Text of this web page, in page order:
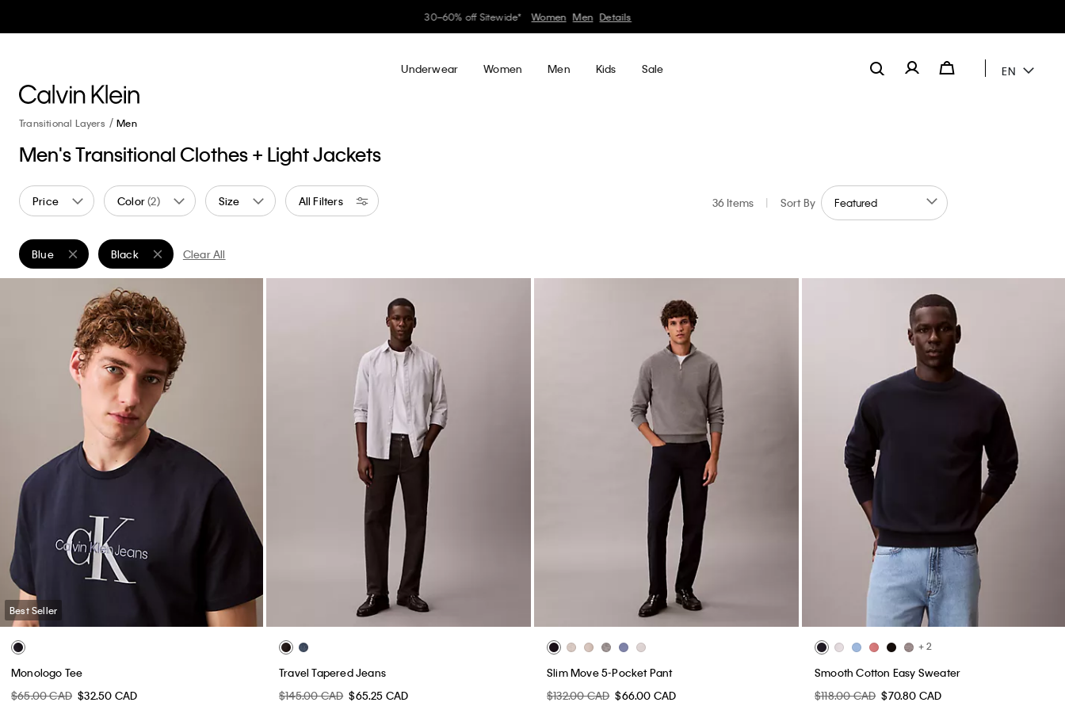
My Calvin RewardsEarn. Redeem. Enjoy. Learn More
Underwear Women Men Kids Sale EN
Transitional Layers Men
Men's Transitional Clothes + Light Jackets
Price Color(2) Size All Filters 36 Items | Sort By
Blue
Remove filter Currently Refined by Color: Blue
Black
Remove filter Currently Refined by Color: Black
Clear All
Best Seller
Monologo Tee
$65.00 CAD $32.50 CAD
Travel Tapered Jeans
$145.00 CAD $65.25 CAD
Slim Move 5-Pocket Pant
$132.00 CAD $66.00 CAD
+ 2
Smooth Cotton Easy Sweater
$118.00 CAD $70.80 CAD